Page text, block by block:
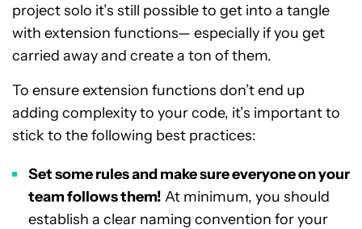
project solo it’s still possible to get into a tangle
with extension functions— especially if you get
carried away and create a ton of them.
To ensure extension functions don’t end up
adding complexity to your code, it’s important to
stick to the following best practices:
Set some rules and make sure everyone on your
team follows them! At minimum, you should
establish a clear naming convention for your